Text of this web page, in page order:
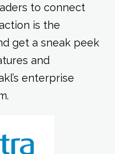
to connect
is the
get a sneak peek
and
enterprise